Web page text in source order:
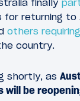
finally
for returning to
others
country.
shortly, as
be